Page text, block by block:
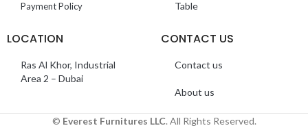
Payment Policy Table
LOCATION
Ras Al Khor, Industrial
Area 2 – Dubai
CONTACT US
Contact us
About us
© Everest Furnitures LLC. All Rights Reserved.